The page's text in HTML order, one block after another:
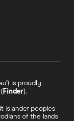
is proudly
Finder).
Islander peoples
of the lands